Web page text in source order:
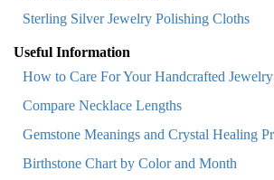
Sterling Silver Jewelry Polishing Cloths
Useful Information
How to Care For Your Handcrafted Jewelry
Compare Necklace Lengths
Gemstone Meanings and Crystal Healing
Birthstone Chart by Color and Month